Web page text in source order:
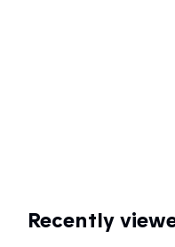
Recently